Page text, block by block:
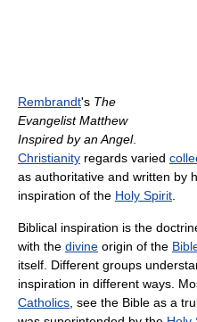
Rembrandt's The
Evangelist Matthew
Inspired by an Angel.
Christianity regards varied
as authoritative and written by
inspiration of the Holy Spirit.
Biblical inspiration is the
with the divine origin of the
itself. Different groups
inspiration in different ways.
Catholics, see the Bible as a